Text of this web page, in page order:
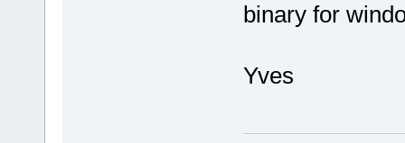
binary for
Yves